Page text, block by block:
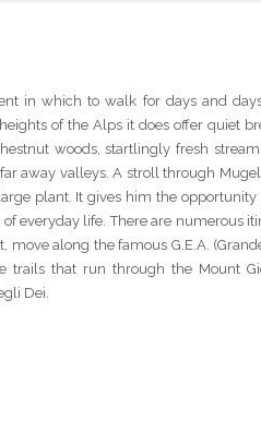
in which to walk for days and
of the Alps it does offer quiet
woods, startlingly fresh
away valleys. A stroll through
plant. It gives him the
everyday life. There are numerous
move along the famous G.E.A.
trails that run through the Mount
Dei.